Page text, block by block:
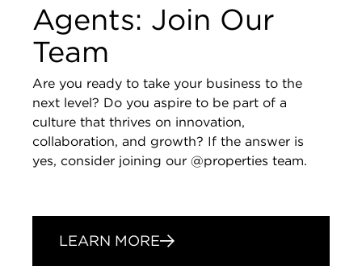
Agents: Join Our
Team
Are you ready to take your business to the
next level? Do you aspire to be part of a
culture that thrives on innovation,
collaboration, and growth? If the answer is
yes, consider joining our @properties team.
LEARN MORE